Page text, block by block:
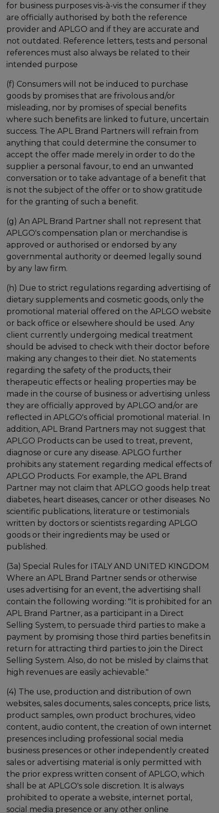
for business purposes vis-à-vis the consumer if they
are officially authorised by both the reference
provider and APLGO and if they are accurate and
not outdated. Reference letters, tests and personal
references must also always be related to their
intended purpose
(f) Consumers will not be induced to purchase
goods by promises that are frivolous and/or
misleading, nor by promises of special benefits
where such benefits are linked to future, uncertain
success. The APL Brand Partners will refrain from
anything that could determine the consumer to
accept the offer made merely in order to do the
supplier a personal favour, to end an unwanted
conversation or to take advantage of a benefit that
is not the subject of the offer or to show gratitude
for the granting of such a benefit.
(g) An APL Brand Partner shall not represent that
APLGO's compensation plan or merchandise is
approved or authorised or endorsed by any
governmental authority or deemed legally sound
by any law firm.
(h) Due to strict regulations regarding advertising of
dietary supplements and cosmetic goods, only the
promotional material offered on the APLGO website
or back office or elsewhere should be used. Any
client currently undergoing medical treatment
should be advised to check with their doctor before
making any changes to their diet. No statements
regarding the safety of the products, their
therapeutic effects or healing properties may be
made in the course of business or advertising unless
they are officially approved by APLGO and/or are
reflected in APLGO's official promotional material. In
addition, APL Brand Partners may not suggest that
APLGO Products can be used to treat, prevent,
diagnose or cure any disease. APLGO further
prohibits any statement regarding medical effects of
APLGO Products. For example, the APL Brand
Partner may not claim that APLGO goods help treat
diabetes, heart diseases, cancer or other diseases. No
scientific publications, literature or testimonials
written by doctors or scientists regarding APLGO
goods or their ingredients may be used or
published.
(3a) Special Rules for ITALY AND UNITED KINGDOM
Where an APL Brand Partner sends or otherwise
uses advertising for an event, the advertising shall
contain the following wording: "It is prohibited for an
APL Brand Partner, as a participant in a Direct
Selling System, to persuade third parties to make a
payment by promising those third parties benefits in
return for attracting third parties to join the Direct
Selling System. Also, do not be misled by claims that
high revenues are easily achievable."
(4) The use, production and distribution of own
websites, sales documents, sales concepts, price lists,
product samples, own product brochures, video
content, audio content, the creation of own internet
presences including professional social media
business presences or other independently created
sales or advertising material is only permitted with
the prior express written consent of APLGO, which
shall be at APLGO's sole discretion. It is always
prohibited to operate a website, internet portal,
social media presence or any other online